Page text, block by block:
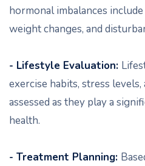
hormonal imbalances
weight changes, and
- Lifestyle Evaluation:
exercise habits, stress
assessed as they play a
health.
- Treatment Planning: